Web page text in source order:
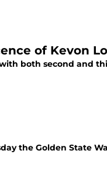
of Kevon
both second and
the Golden State